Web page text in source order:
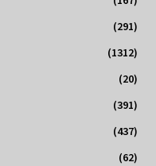
(291)
(1312)
(20)
(391)
(437)
(62)